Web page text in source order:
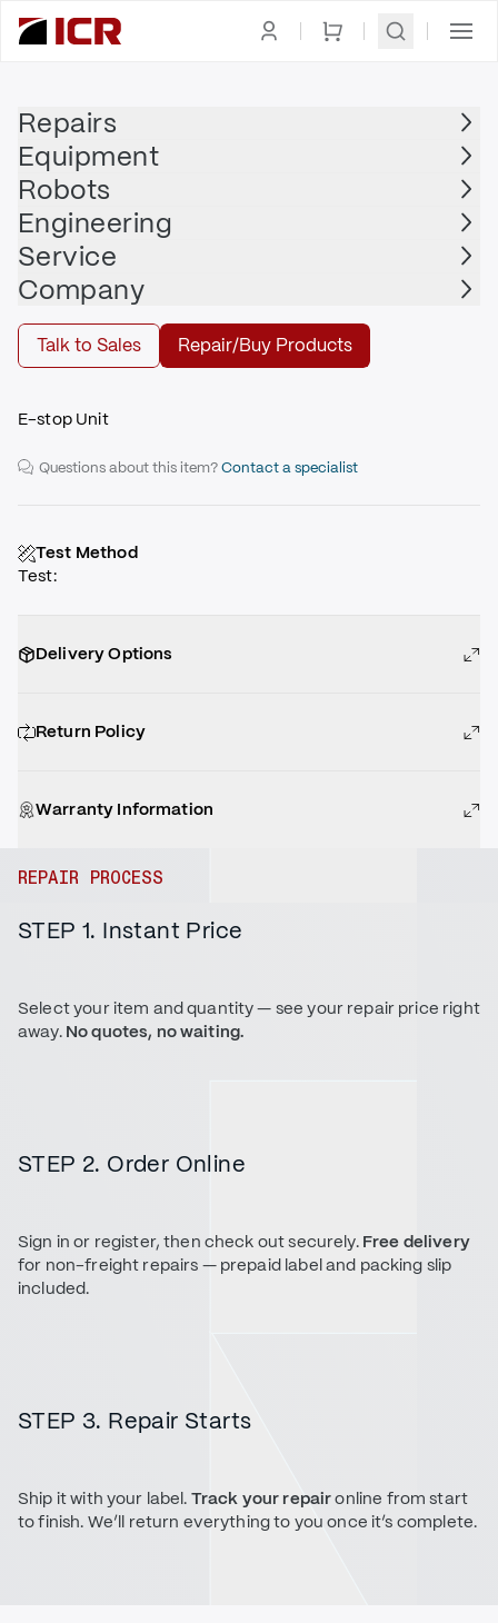
Repairs
Equipment
Robots
Engineering
Service
Company
Talk to Sales Repair/Buy Products
FANUC
FANUC - A05B-2601-C410
$1,715.00
Repair | FANUC - A05B-2601-C410
Repair
E-stop Unit
Questions about this item?Contact a specialist
Test Method
Test:
Delivery Options
Return Policy
Warranty Information
REPAIR PROCESS
STEP 1. Instant Price
Select your item and quantity — see your repair price right
away. No quotes, no waiting.
STEP 2. Order Online
Sign in or register, then check out securely. Free delivery
for non-freight repairs — prepaid label and packing slip
included.
STEP 3. Repair Starts
Ship it with your label. Track your repaironline from start
to finish. We’ll return everything to you once it’s complete.